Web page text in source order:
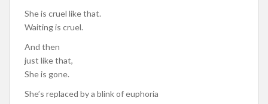
She is cruel like that.
Waiting is cruel.
And then
just like that,
She is gone.
She’s replaced by a blink of euphoria